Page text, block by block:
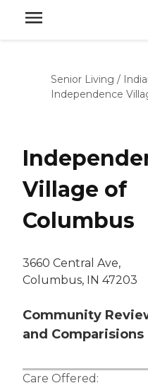
Senior Living /
Independence
Village of
Columbus
3660 Central Ave,
Columbus, IN 47203
Community
and Comparisions
Care Offered: